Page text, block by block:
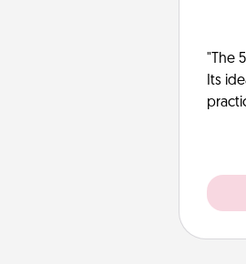
"The
Its